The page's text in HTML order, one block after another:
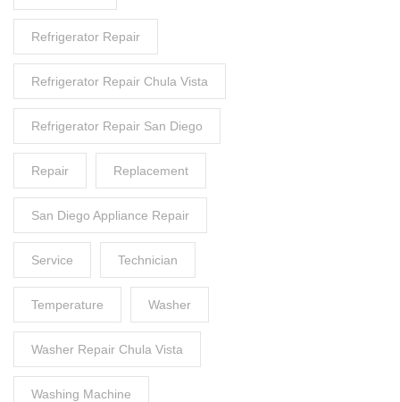
Refrigerator Repair
Refrigerator Repair Chula Vista
Refrigerator Repair San Diego
Repair Replacement
San Diego Appliance Repair
Service Technician
Temperature Washer
Washer Repair Chula Vista
Washing Machine